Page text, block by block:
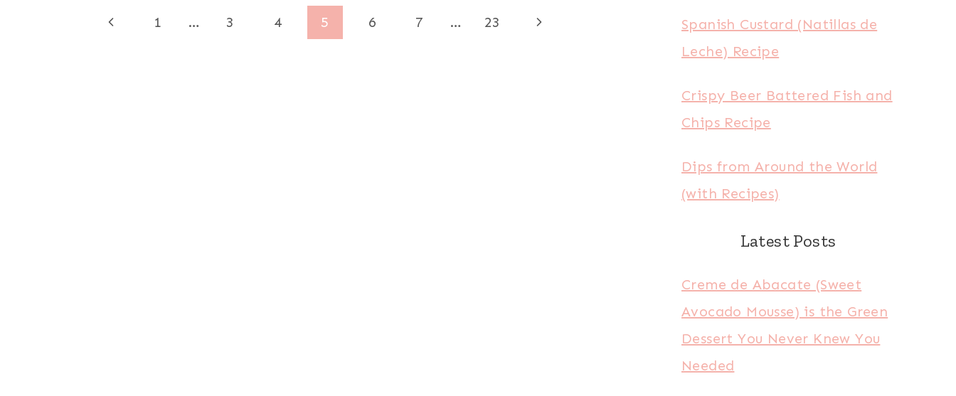
Previous
1 … 3 4 5 6 7 … 23
Next
Spanish Custard (Natillas de
Leche) Recipe
Crispy Beer Battered Fish and
Chips Recipe
Dips from Around the World
(with Recipes)
Latest Posts
Creme de Abacate (Sweet
Avocado Mousse) is the Green
Dessert You Never Knew You
Needed